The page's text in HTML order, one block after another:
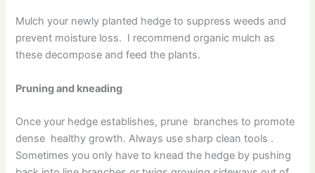
Mulch your newly planted hedge to suppress weeds and
prevent moisture loss. I recommend organic mulch as
these decompose and feed the plants.
Pruning and kneading
Once your hedge establishes, prune branches to promote
dense healthy growth. Always use sharp clean tools .
Sometimes you only have to knead the hedge by pushing